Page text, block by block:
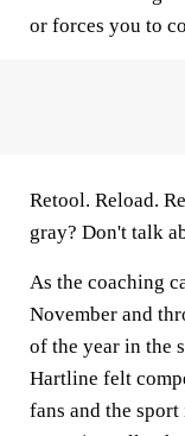
or forces you to
Retool. Reload.
gray? Don't talk
As the coaching
November and
of the year in the
Hartline felt
fans and the